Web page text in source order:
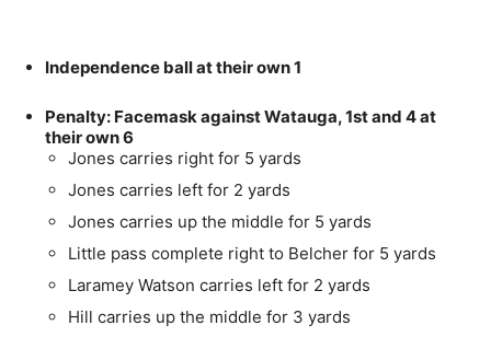
Independence ball at their own 1
Penalty: Facemask against Watauga, 1st and 4 at
their own 6
Jones carries right for 5 yards
Jones carries left for 2 yards
Jones carries up the middle for 5 yards
Little pass complete right to Belcher for 5 yards
Laramey Watson carries left for 2 yards
Hill carries up the middle for 3 yards